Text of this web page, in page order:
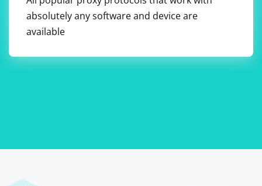
absolutely any software and device are
available